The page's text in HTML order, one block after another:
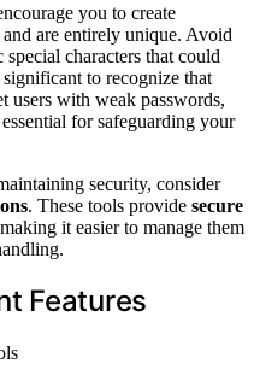
you to create
are entirely unique. Avoid
characters that could
to recognize that
users with weak passwords,
essential for safeguarding your
security, consider
. These tools provide secure
it easier to manage them
Features